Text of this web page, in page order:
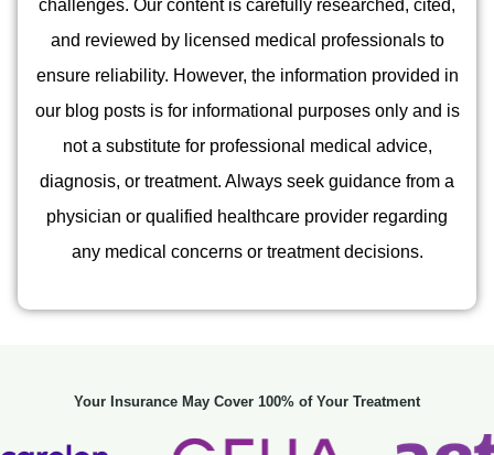
challenges. Our content is carefully researched, cited,
and reviewed by licensed medical professionals to
ensure reliability. However, the information provided in
our blog posts is for informational purposes only and is
not a substitute for professional medical advice,
diagnosis, or treatment. Always seek guidance from a
physician or qualified healthcare provider regarding
any medical concerns or treatment decisions.
Your Insurance May Cover 100% of Your Treatment